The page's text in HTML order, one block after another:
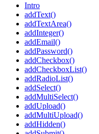
Intro
addText()
addTextArea()
addInteger()
addEmail()
addPassword()
addCheckbox()
addCheckboxList()
addRadioList()
addSelect()
addMultiSelect()
addUpload()
addMultiUpload()
addHidden()